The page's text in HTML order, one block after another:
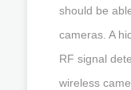
should be
cameras. A
RF signal
wireless